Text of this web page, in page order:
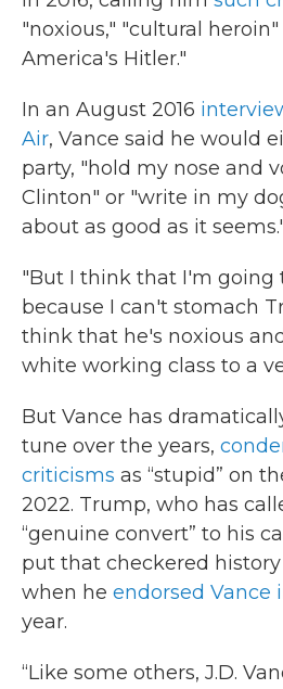
"noxious," "cultural
America's Hitler."
In an August 2016
Air, Vance said he would
party, "hold my nose and
Clinton" or "write in my
about as good as it
"But I think that I'm going
because I can't stomach
think that he's noxious
white working class to a
But Vance has
tune over the years,
criticisms as “stupid” on
2022. Trump, who has
“genuine convert” to his
put that checkered
when he endorsed Vance
year.
“Like some others, J.D.